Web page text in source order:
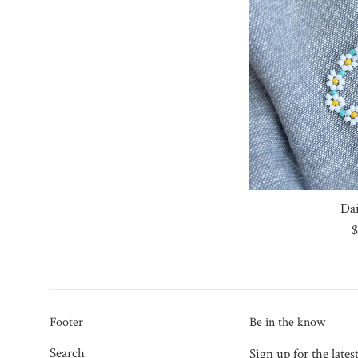
Footer
Search
Be in the know
Sign up for the